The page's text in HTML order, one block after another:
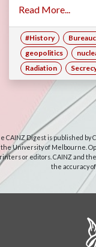
Read More...
#History
geopolitics
Radiation
CAINZ Digest is published by
University of Melbourne.
or editors. CAINZ and
the accuracy